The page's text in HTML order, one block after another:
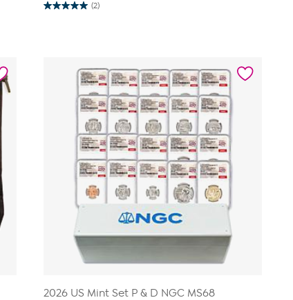
(2)
5.0
2026 US Mint Set P & D NGC MS68